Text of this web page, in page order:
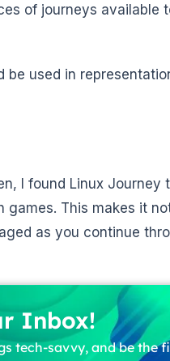
of journeys available
be used in
I found Linux Journey
This makes it
as you continue
Inbox!
tech-savvy, and be the